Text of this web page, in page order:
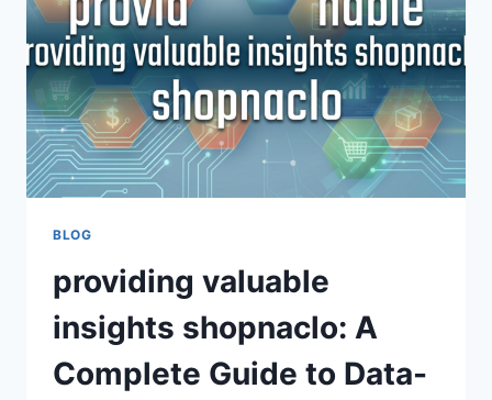
BLOG
providing valuable
insights shopnaclo: A
Complete Guide to Data-